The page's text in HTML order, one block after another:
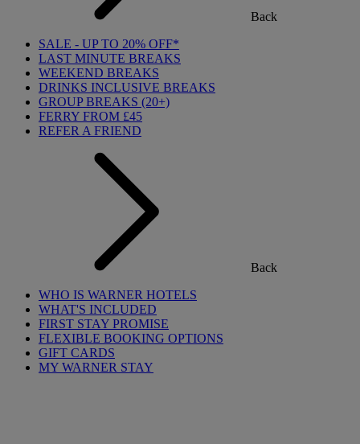
Back
SALE - UP TO 20% OFF*
LAST MINUTE BREAKS
WEEKEND BREAKS
DRINKS INCLUSIVE BREAKS
GROUP BREAKS (20+)
FERRY FROM £45
REFER A FRIEND
Back
WHO IS WARNER HOTELS
WHAT'S INCLUDED
FIRST STAY PROMISE
FLEXIBLE BOOKING OPTIONS
GIFT CARDS
MY WARNER STAY